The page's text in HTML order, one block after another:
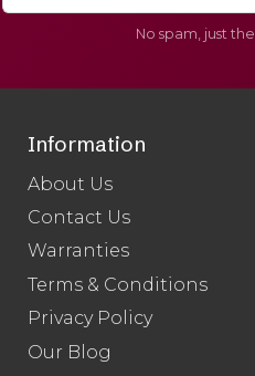
No spam, just
Information
About Us
Contact Us
Warranties
Terms & Conditions
Privacy Policy
Our Blog